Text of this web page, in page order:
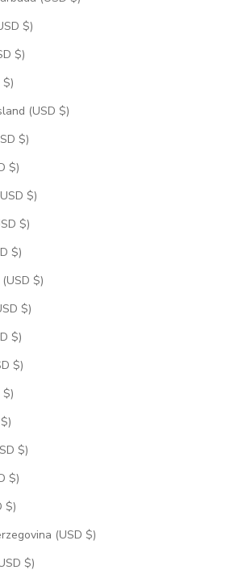
Argentina (USD $)
Armenia (USD $)
Aruba (USD $)
Ascension Island (USD $)
Australia (USD $)
Austria (USD $)
Azerbaijan (USD $)
Bahamas (USD $)
Bahrain (USD $)
Bangladesh (USD $)
Barbados (USD $)
Belarus (USD $)
Belgium (USD $)
Belize (USD $)
Benin (USD $)
Bermuda (USD $)
Bhutan (USD $)
Bolivia (USD $)
Bosnia & Herzegovina (USD $)
Botswana (USD $)